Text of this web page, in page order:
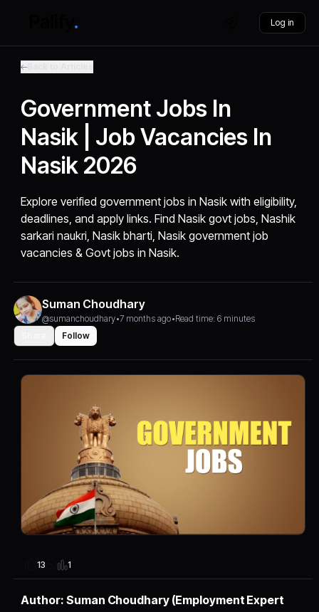
Log in
Government Jobs In
Nasik | Job Vacancies In
Nasik 2026
Explore verified government jobs in Nasik with eligibility,
deadlines, and apply links. Find Nasik govt jobs, Nashik
sarkari naukri, Nasik bharti, Nasik government job
vacancies & Govt jobs in Nasik.
Suman Choudhary
@sumanchoudhary•7 months ago•Read time: 6 minutes
Follow
13 1
Author: Suman Choudhary (Employment Expert